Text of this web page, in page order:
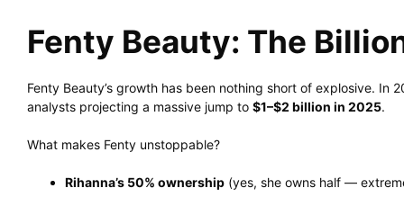
Fenty Beauty: The
Fenty Beauty’s growth has been nothing short of explosive. In
analysts projecting a massive jump to $1–$2 billion in 2025.
What makes Fenty unstoppable?
Rihanna’s 50% ownership (yes, she owns half —